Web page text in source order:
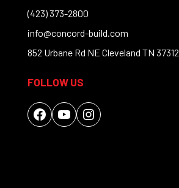
(423) 373-2800
info@concord-build.com
852 Urbane Rd NE Cleveland TN 37312
FOLLOW US
Facebook
YouTubeInstagram